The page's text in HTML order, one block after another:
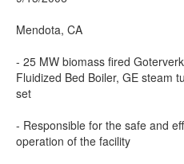
Mendota, CA
- 25 MW biomass fired
Fluidized Bed Boiler, GE steam
set
- Responsible for the safe and
operation of the facility